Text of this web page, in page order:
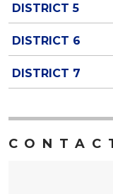
DISTRICT 5
DISTRICT 6
DISTRICT 7